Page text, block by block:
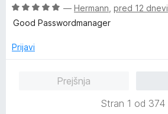
n
o
1
O
c
n
— Hermann pred 12 dnevi
Good Passwordmanager
Prijavi
Prejšnja
Stran 1 od 374